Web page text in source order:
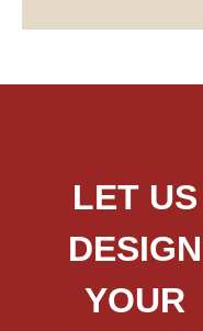
LET US
DESIGN
YOUR